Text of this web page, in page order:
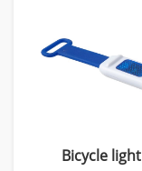
Bicycle light